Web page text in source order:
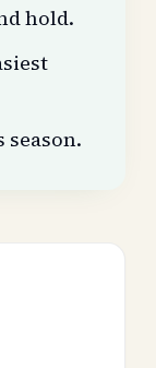
hold.
season.